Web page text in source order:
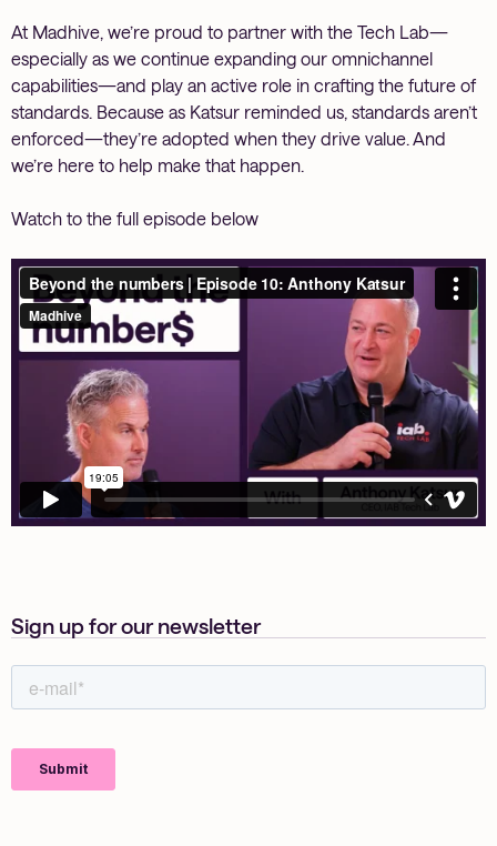
At Madhive, we’re proud to partner with the Tech Lab—
especially as we continue expanding our omnichannel
capabilities—and play an active role in crafting the future of
standards. Because as Katsur reminded us, standards aren’t
enforced—they’re adopted when they drive value. And
we’re here to help make that happen.
Watch to the full episode below
Sign up for our newsletter